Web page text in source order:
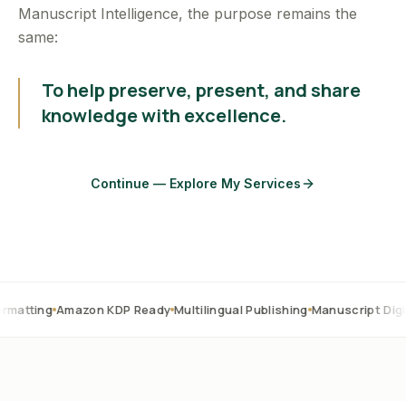
Manuscript Intelligence, the purpose remains the
same:
To help preserve, present, and share
knowledge with excellence.
Continue — Explore My Services
KDP Ready Multilingual Publishing Manuscript Digitization